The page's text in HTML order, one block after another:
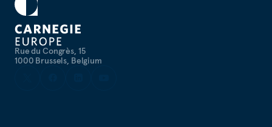
Rue du Congrès, 15
1000 Brussels, Belgium